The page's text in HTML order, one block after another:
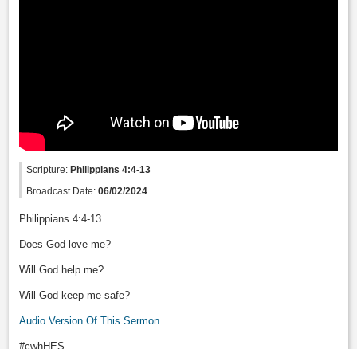
Scripture:Philippians 4:4-13
Broadcast Date:06/02/2024
Philippians 4:4-13
Does God love me?
Will God help me?
Will God keep me safe?
Audio Version Of This Sermon
#cwhHES